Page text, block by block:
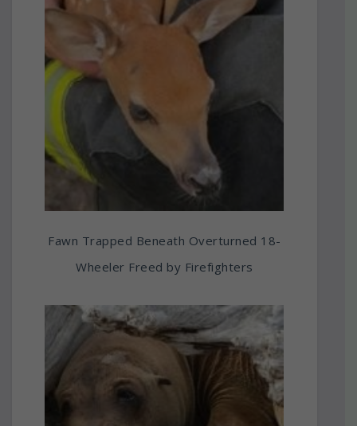
Fawn Trapped Beneath Overturned 18-
Wheeler Freed by Firefighters